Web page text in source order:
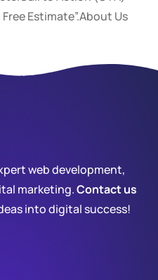
Estimate”.About Us
web development,
marketing.Contact us
into digital success!